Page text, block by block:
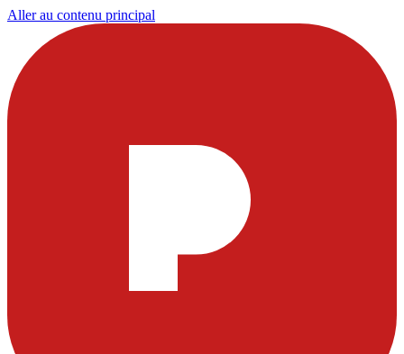
Aller au contenu principal